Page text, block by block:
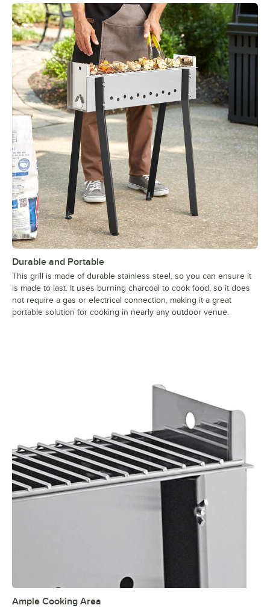
Durable and Portable
This grill is made of durable stainless steel, so you can ensure it
is made to last. It uses burning charcoal to cook food, so it does
not require a gas or electrical connection, making it a great
portable solution for cooking in nearly any outdoor venue.
Ample Cooking Area